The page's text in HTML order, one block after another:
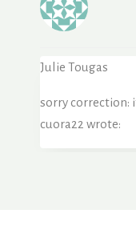
Julie Tougas
sorry correction:
cuora22 wrote: